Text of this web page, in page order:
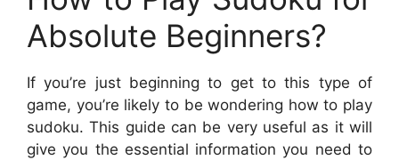
Absolute Beginners?
If you’re just beginning to get to this type of
game, you’re likely to be wondering how to play
sudoku. This guide can be very useful as it will
give you the essential information you need to